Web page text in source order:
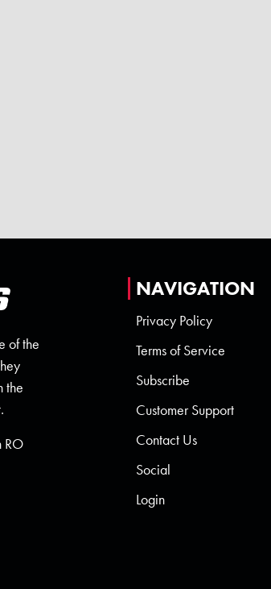
of the
the
RO
NAVIGATION
Privacy Policy
Terms of Service
Subscribe
Customer Support
Contact Us
Social
Login